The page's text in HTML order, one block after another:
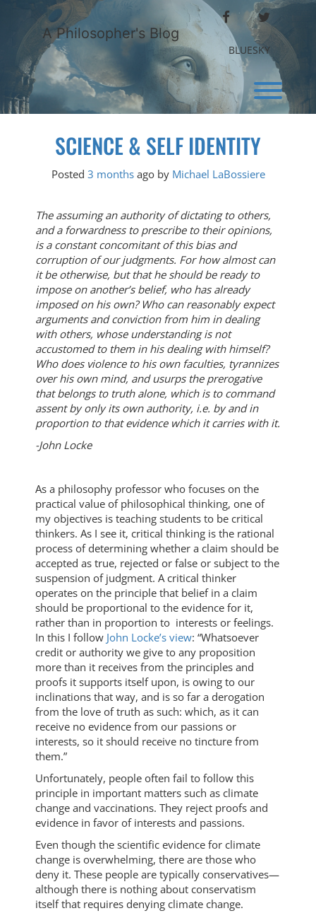
content
A Philosopher's Blog
FACEBOOKTWITTER
BLUESKY
SCIENCE & SELF IDENTITY
Posted 3 monthsago by Michael LaBossiere
The assuming an authority of dictating to others,
and a forwardness to prescribe to their opinions,
is a constant concomitant of this bias and
corruption of our judgments. For how almost can
it be otherwise, but that he should be ready to
impose on another’s belief, who has already
imposed on his own? Who can reasonably expect
arguments and conviction from him in dealing
with others, whose understanding is not
accustomed to them in his dealing with himself?
Who does violence to his own faculties, tyrannizes
over his own mind, and usurps the prerogative
that belongs to truth alone, which is to command
assent by only its own authority, i.e. by and in
proportion to that evidence which it carries with it.
-John Locke
As a philosophy professor who focuses on the
practical value of philosophical thinking, one of
my objectives is teaching students to be critical
thinkers. As I see it, critical thinking is the rational
process of determining whether a claim should be
accepted as true, rejected or false or subject to the
suspension of judgment. A critical thinker
operates on the principle that belief in a claim
should be proportional to the evidence for it,
rather than in proportion to interests or feelings.
In this I follow John Locke’s view: “Whatsoever
credit or authority we give to any proposition
more than it receives from the principles and
proofs it supports itself upon, is owing to our
inclinations that way, and is so far a derogation
from the love of truth as such: which, as it can
receive no evidence from our passions or
interests, so it should receive no tincture from
them.”
Unfortunately, people often fail to follow this
principle in important matters such as climate
change and vaccinations. They reject proofs and
evidence in favor of interests and passions.
Even though the scientific evidence for climate
change is overwhelming, there are those who
deny it. These people are typically conservatives—
although there is nothing about conservatism
itself that requires denying climate change.